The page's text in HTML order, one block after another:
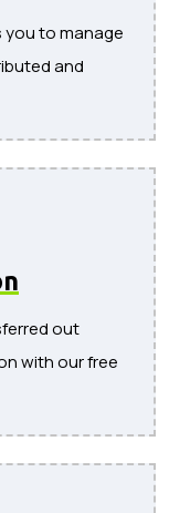
you to manage
and
out
with our free